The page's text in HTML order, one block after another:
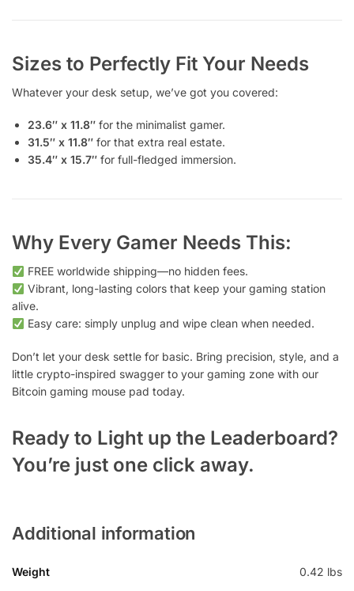
Sizes to Perfectly Fit Your Needs
Whatever your desk setup, we’ve got you covered:
23.6″ x 11.8″ for the minimalist gamer.
31.5″ x 11.8″ for that extra real estate.
35.4″ x 15.7″ for full-fledged immersion.
Why Every Gamer Needs This:
FREE worldwide shipping—no hidden fees.
Vibrant, long-lasting colors that keep your gaming station
alive.
Easy care: simply unplug and wipe clean when needed.
Don’t let your desk settle for basic. Bring precision, style, and a
little crypto-inspired swagger to your gaming zone with our
Bitcoin gaming mouse pad today.
Ready to Light up the Leaderboard?
You’re just one click away.
Additional information
Weight 0.42 lbs